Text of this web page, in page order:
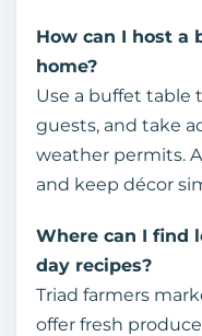
How can I host a
home?
Use a buffet table
guests, and take
weather permits.
and keep décor
Where can I find
day recipes?
Triad farmers
offer fresh